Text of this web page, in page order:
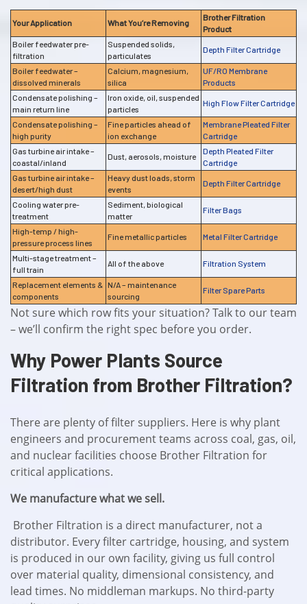
Your Application What You’re Removing
Brother Filtration
Product
Boiler feedwater pre-
filtration
Suspended solids,
particulates
Depth Filter Cartridge
Boiler feedwater –
dissolved minerals
Calcium, magnesium,
silica
UF/RO Membrane
Products
Condensate polishing –
main return line
Iron oxide, oil, suspended
particles
High Flow Filter Cartridge
Condensate polishing –
high purity
Fine particles ahead of
ion exchange
Membrane Pleated Filter
Cartridge
Gas turbine air intake –
coastal/inland
Dust, aerosols, moisture
Depth Pleated Filter
Cartridge
Gas turbine air intake –
desert/high dust
Heavy dust loads, storm
events
Depth Filter Cartridge
Cooling water pre-
treatment
Sediment, biological
matter
Filter Bags
High-temp / high-
pressure process lines
Fine metallic particles Metal Filter Cartridge
Multi-stage treatment –
full train
All of the above Filtration System
Replacement elements &
components
N/A – maintenance
sourcing
Filter Spare Parts
Not sure which row fits your situation? Talk to our team
– we’ll confirm the right spec before you order.
Why Power Plants Source
Filtration from Brother Filtration?
There are plenty of filter suppliers. Here is why plant
engineers and procurement teams across coal, gas, oil,
and nuclear facilities choose Brother Filtration for
critical applications.
We manufacture what we sell.
Brother Filtration is a direct manufacturer, not a
distributor. Every filter cartridge, housing, and system
is produced in our own facility, giving us full control
over material quality, dimensional consistency, and
lead times. No middleman markups. No third-party